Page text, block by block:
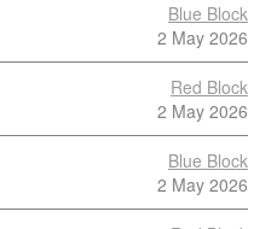
Blue Block
2 May 2026
Red Block
2 May 2026
Blue Block
2 May 2026